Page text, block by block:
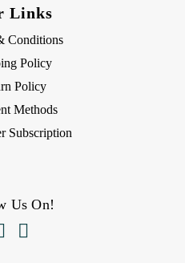
Links
Conditions
Policy
Policy
Methods
Subscription
Us On!
